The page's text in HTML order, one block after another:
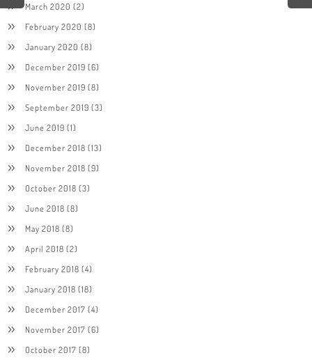
March 2020 (2)
February 2020 (8)
January 2020 (8)
December 2019 (6)
November 2019 (8)
September 2019 (3)
June 2019 (1)
December 2018 (13)
November 2018 (9)
October 2018 (3)
June 2018 (8)
May 2018 (8)
April 2018 (2)
February 2018 (4)
January 2018 (18)
December 2017 (4)
November 2017 (6)
October 2017 (8)